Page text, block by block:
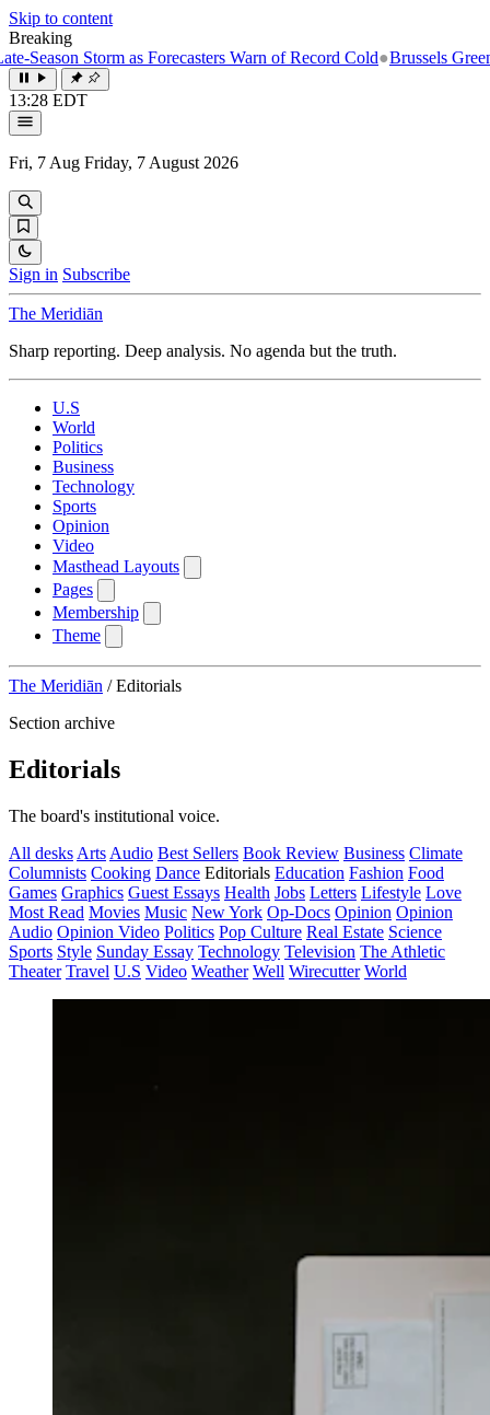
Skip to content
Breaking
Storm as Forecasters Warn of Record Cold● Brussels
13:28 EDT
Fri, 7 Aug Friday, 7 August 2026
Sign in Subscribe
The Meridiān
Sharp reporting. Deep analysis. No agenda but the truth.
U.S
World
Politics
Business
Technology
Sports
Opinion
Video
Masthead Layouts
Pages
Membership
Theme
The Meridiān / Editorials
Section archive
Editorials
The board's institutional voice.
All desks Arts Audio Best Sellers Book Review Business Climate
Columnists Cooking Dance Editorials Education Fashion Food
Games Graphics Guest Essays Health Jobs Letters Lifestyle Love
Most Read Movies Music New York Op-Docs Opinion Opinion
Audio Opinion Video Politics Pop Culture Real Estate Science
Sports Style Sunday Essay Technology Television The Athletic
Theater Travel U.S Video Weather Well Wirecutter World